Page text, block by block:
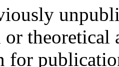
theoretical
for